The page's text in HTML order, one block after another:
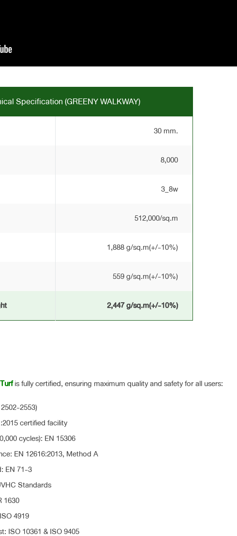
Specification (GREENY WALKWAY)
30 mm.
8,000
3_8w
512,000/sq.m
1,888 g/sq.m(+/-10%)
559 g/sq.m(+/-10%)
2,447 g/sq.m(+/-10%)
is fully certified, ensuring maximum quality and safety for all users:
2553)
certified facility
cycles): EN 15306
EN 12616:2013, Method A
EN 71-3
Standards
1630
4919
ISO 10361 & ISO 9405